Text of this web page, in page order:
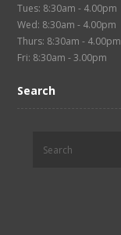
Tues: 8:30am - 4.00pm
Wed: 8:30am - 4.00pm
Thurs: 8:30am - 4.00pm
Fri: 8:30am - 3.00pm
Search